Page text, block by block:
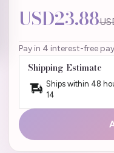
USD23.88
Pay in 4 interest-free
Shipping Estimate
Ships within 48
14